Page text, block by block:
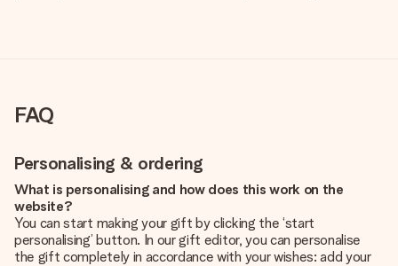
FAQ
Personalising & ordering
What is personalising and how does this work on the
website?
You can start making your gift by clicking the ‘start
personalising’ button. In our gift editor, you can personalise
the gift completely in accordance with your wishes: add your